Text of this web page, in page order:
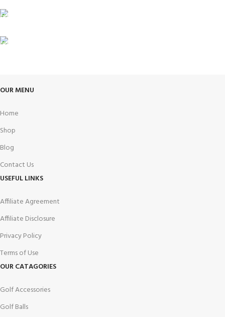
OUR MENU
Home
Shop
Blog
Contact Us
USEFUL LINKS
Affiliate Agreement
Affiliate Disclosure
Privacy Policy
Terms of Use
OUR CATAGORIES
Golf Accessories
Golf Balls